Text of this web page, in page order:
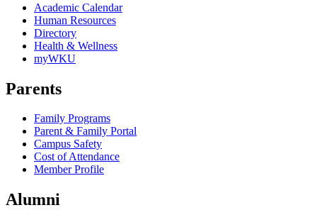
Academic Calendar
Human Resources
Directory
Health & Wellness
myWKU
Parents
Family Programs
Parent & Family Portal
Campus Safety
Cost of Attendance
Member Profile
Alumni